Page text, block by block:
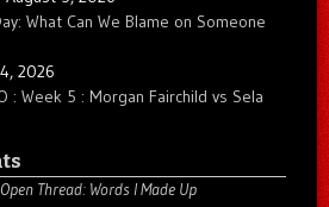
What Can We Blame on Someone
2026
: Week 5 : Morgan Fairchild vs Sela
Thread: Words I Made Up